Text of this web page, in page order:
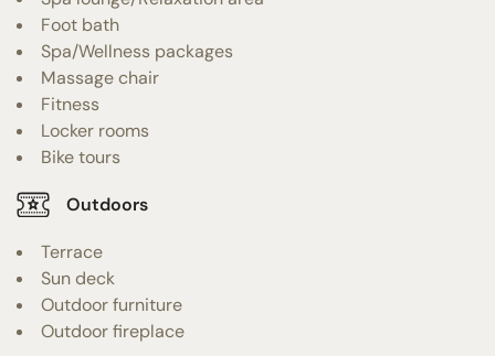
Foot bath
Spa/Wellness packages
Massage chair
Fitness
Locker rooms
Bike tours
Outdoors
Terrace
Sun deck
Outdoor furniture
Outdoor fireplace